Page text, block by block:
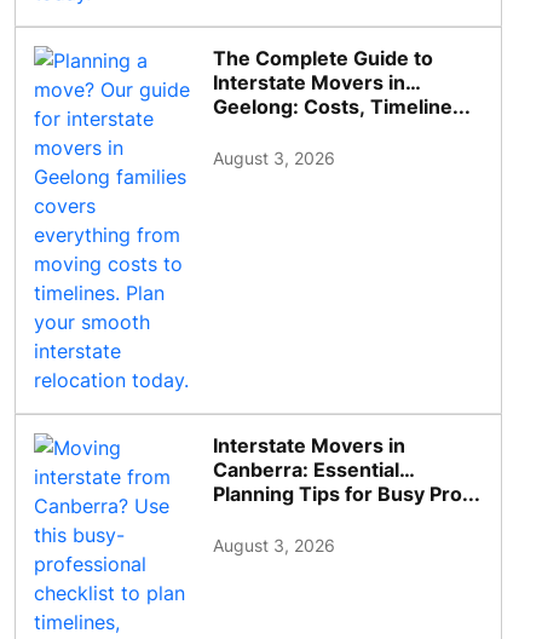
The Complete Guide to
Interstate Movers in
Geelong: Costs, Timeline...
August 3, 2026
Interstate Movers in
Canberra: Essential
Planning Tips for Busy Pro...
August 3, 2026